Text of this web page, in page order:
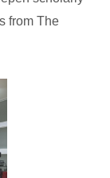
from The